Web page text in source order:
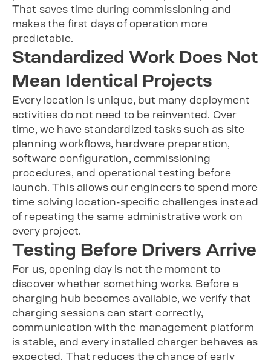
That saves time during commissioning and
makes the first days of operation more
predictable.
Standardized Work Does Not
Mean Identical Projects
Every location is unique, but many deployment
activities do not need to be reinvented. Over
time, we have standardized tasks such as site
planning workflows, hardware preparation,
software configuration, commissioning
procedures, and operational testing before
launch. This allows our engineers to spend more
time solving location-specific challenges instead
of repeating the same administrative work on
every project.
Testing Before Drivers Arrive
For us, opening day is not the moment to
discover whether something works. Before a
charging hub becomes available, we verify that
charging sessions can start correctly,
communication with the management platform
is stable, and every installed charger behaves as
expected. That reduces the chance of early